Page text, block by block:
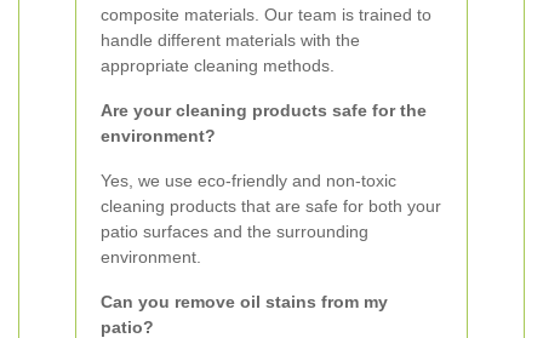
composite materials. Our team is trained to
handle different materials with the
appropriate cleaning methods.
Are your cleaning products safe for the
environment?
Yes, we use eco-friendly and non-toxic
cleaning products that are safe for both your
patio surfaces and the surrounding
environment.
Can you remove oil stains from my
patio?